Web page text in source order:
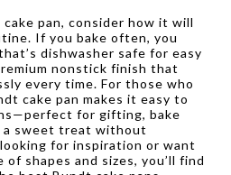
pan, consider how it will
If you bake often, you
dishwasher safe for easy
nonstick finish that
every time. For those who
cake pan makes it easy to
for gifting, bake
a sweet treat without
for inspiration or want
shapes and sizes, you’ll find